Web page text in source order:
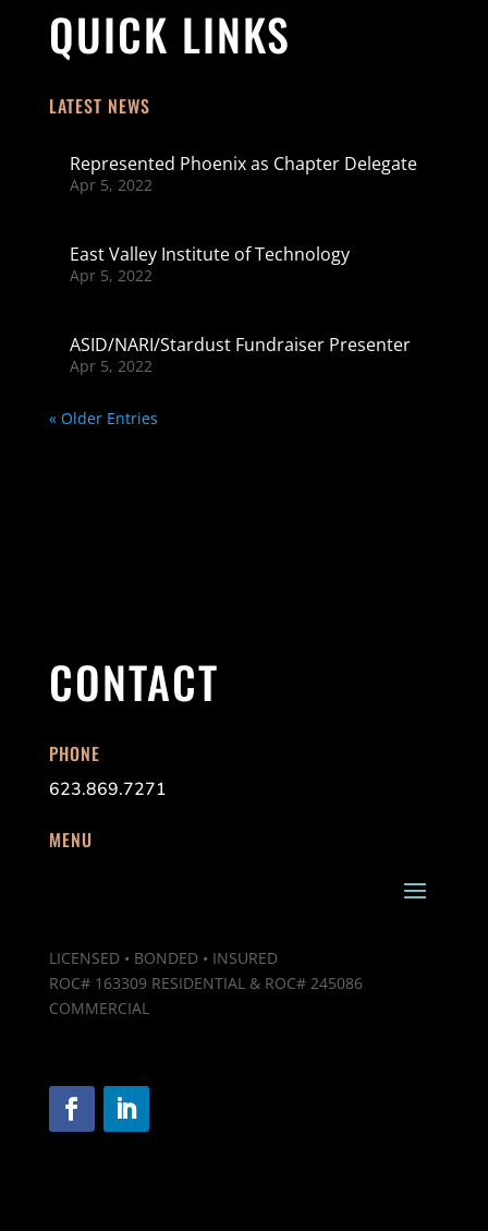
QUICK LINKS
LATEST NEWS
Represented Phoenix as Chapter Delegate
Apr 5, 2022
East Valley Institute of Technology
Apr 5, 2022
ASID/NARI/Stardust Fundraiser Presenter
Apr 5, 2022
« Older Entries
CONTACT
PHONE
623.869.7271
MENU
LICENSED • BONDED • INSURED
ROC# 163309 RESIDENTIAL & ROC# 245086
COMMERCIAL